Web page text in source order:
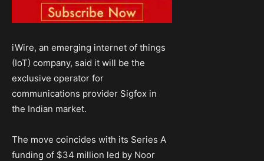
iWire, an emerging internet of things
(IoT) company, said it will be the
exclusive operator for
communications provider Sigfox in
the Indian market.
The move coincides with its Series A
funding of $34 million led by Noor